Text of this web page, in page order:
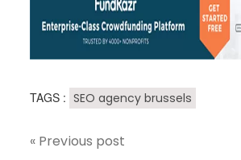
TAGS : SEO agency brussels
« Previous post